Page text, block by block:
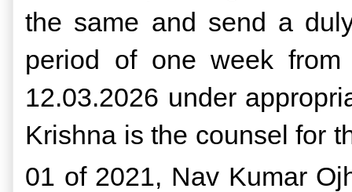
the same and send a
period of one week
12.03.2026 under
Krishna is the counsel for
01 of 2021, Nav Kumar